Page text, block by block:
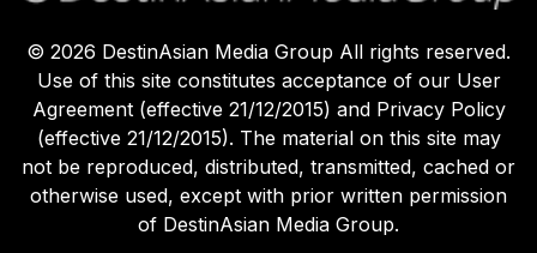
© 2026 DestinAsian Media Group All rights reserved.
Use of this site constitutes acceptance of our User
Agreement (effective 21/12/2015) and Privacy Policy
(effective 21/12/2015). The material on this site may
not be reproduced, distributed, transmitted, cached or
otherwise used, except with prior written permission
of DestinAsian Media Group.